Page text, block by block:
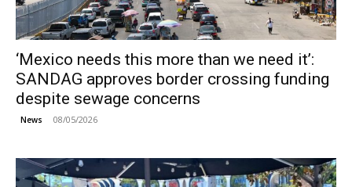
‘Mexico needs this more than we need it’:
SANDAG approves border crossing funding
despite sewage concerns
News 08/05/2026